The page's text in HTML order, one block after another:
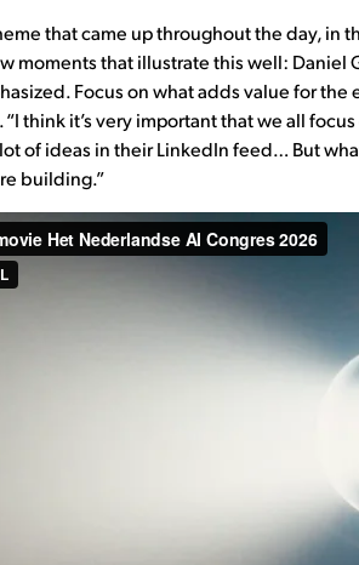
that came up throughout the day, in
moments that illustrate this well: Daniel
Focus on what adds value for
think it’s very important that we all
of ideas in their LinkedIn feed… But
building.”